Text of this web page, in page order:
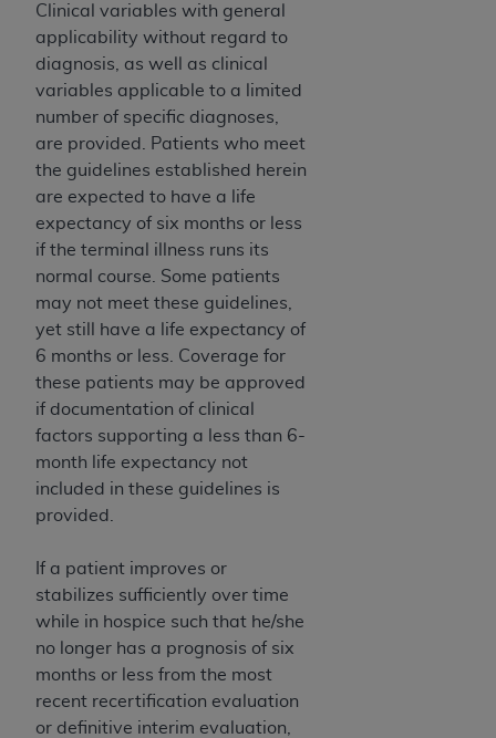
Clinical variables with general
applicability without regard to
diagnosis, as well as clinical
variables applicable to a limited
number of specific diagnoses,
are provided. Patients who meet
the guidelines established herein
are expected to have a life
expectancy of six months or less
if the terminal illness runs its
normal course. Some patients
may not meet these guidelines,
yet still have a life expectancy of
6 months or less. Coverage for
these patients may be approved
if documentation of clinical
factors supporting a less than 6-
month life expectancy not
included in these guidelines is
provided.
If a patient improves or
stabilizes sufficiently over time
while in hospice such that he/she
no longer has a prognosis of six
months or less from the most
recent recertification evaluation
or definitive interim evaluation,
not bound by this Agreement, creating any
modified or derivative work of CDT, or making
any commercial use of CDT. License to use CDT
for any use not authorized herein must be
obtained through the American Dental
Association, 401 North Michigan Avenue,
Chicago, IL 60611. Applications are available at
the American Dental Association website,
https://www.ADA.org
.
Applicable Federal Acquisition Regulation
Clauses (FARS)/Department of Defense Federal
Acquisition Regulation supplement (DFARS)
Restrictions Apply to Government Use. U.S.
Government Rights. This product includes
Current Dental Terminology ("CDT"), which is
commercial technical data and/or computer data
bases and/or commercial computer software
and/or commercial computer software
documentation, as applicable, which was
American Dental Association, 401 North
Michigan Avenue, Chicago, Illinois, 60611. U.S.
Government rights to use, modify, reproduce,
release, perform, display, or disclose these
technical data and/or computer data bases
and/or computer software and/or computer
software documentation are subject to the